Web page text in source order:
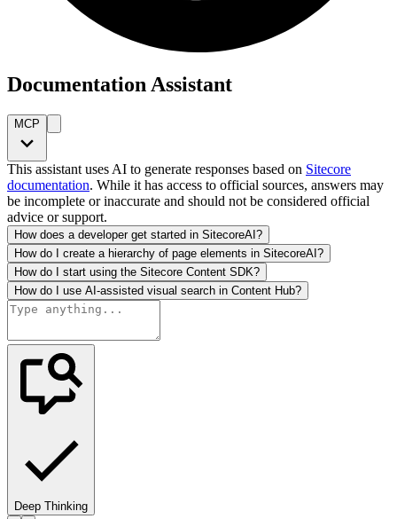
Documentation Assistant
MCP
This assistant uses AI to generate responses based on Sitecore
documentation. While it has access to official sources, answers may
be incomplete or inaccurate and should not be considered official
advice or support.
How does a developer get started in SitecoreAI?
How do I create a hierarchy of page elements in SitecoreAI?
How do I start using the Sitecore Content SDK?
How do I use AI-assisted visual search in Content Hub?
Deep Thinking